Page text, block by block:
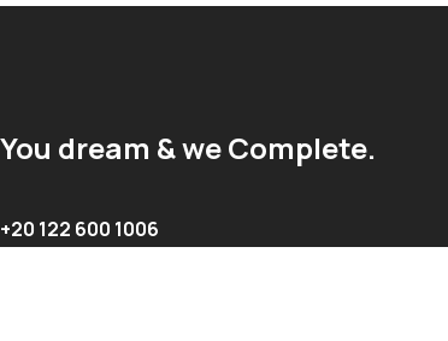
You dream & we Complete.
+20 122 600 1006